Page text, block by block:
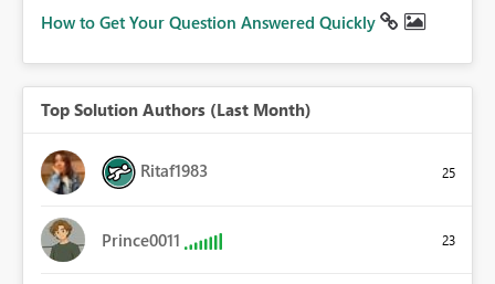
How to Get Your Question Answered Quickly
Top Solution Authors (Last Month)
Ritaf1983 25
Prince0011 23